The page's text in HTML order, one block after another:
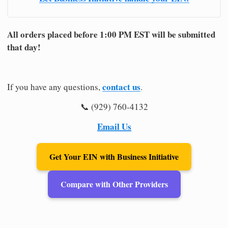
All orders placed before 1:00 PM EST will be submitted
that day!
If you have any questions,contact us.
📞 (929) 760-4132
Email Us
Get Your EIN with Business Initiative
Compare with Other Providers